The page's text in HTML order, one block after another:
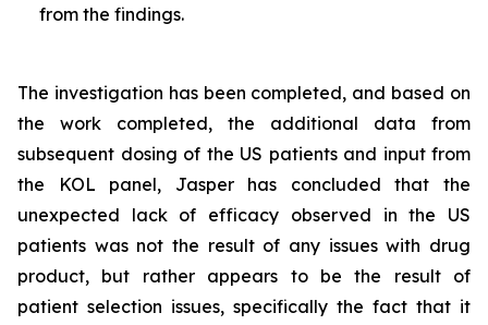
from the findings.
The investigation has been completed, and based on
the work completed, the additional data from
subsequent dosing of the US patients and input from
the KOL panel, Jasper has concluded that the
unexpected lack of efficacy observed in the US
patients was not the result of any issues with drug
product, but rather appears to be the result of
patient selection issues, specifically the fact that it